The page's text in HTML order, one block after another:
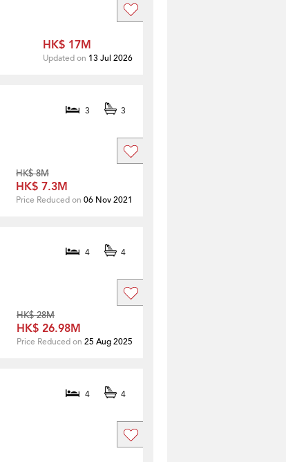
HK$ 17M
Updated on 13 Jul 2026
3 3
HK$ 8M
HK$ 7.3M
Price Reduced on 06 Nov 2021
4 4
HK$ 28M
HK$ 26.98M
Price Reduced on 25 Aug 2025
4 4